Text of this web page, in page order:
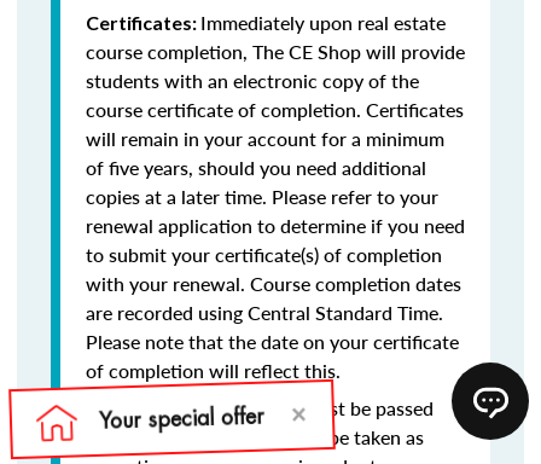
Certificates: Immediately upon real estate
course completion, The CE Shop will provide
students with an electronic copy of the
course certificate of completion. Certificates
will remain in your account for a minimum
of five years, should you need additional
copies at a later time. Please refer to your
renewal application to determine if you need
to submit your certificate(s) of completion
with your renewal. Course completion dates
are recorded using Central Standard Time.
Please note that the date on your certificate
of completion will reflect this.
Final Exams:Final exams must be passed
with at least a 75% and may be taken as